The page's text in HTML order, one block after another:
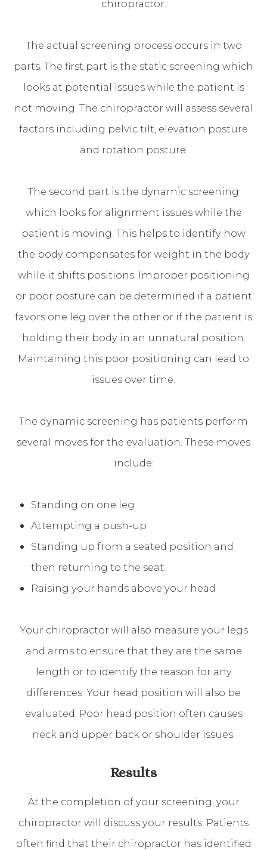
chiropractor.
The actual screening process occurs in two
parts. The first part is the static screening which
looks at potential issues while the patient is
not moving. The chiropractor will assess several
factors including pelvic tilt, elevation posture
and rotation posture.
The second part is the dynamic screening
which looks for alignment issues while the
patient is moving. This helps to identify how
the body compensates for weight in the body
while it shifts positions. Improper positioning
or poor posture can be determined if a patient
favors one leg over the other or if the patient is
holding their body in an unnatural position.
Maintaining this poor positioning can lead to
issues over time.
The dynamic screening has patients perform
several moves for the evaluation. These moves
include:
Standing on one leg
Attempting a push-up
Standing up from a seated position and
then returning to the seat.
Raising your hands above your head
Your chiropractor will also measure your legs
and arms to ensure that they are the same
length or to identify the reason for any
differences. Your head position will also be
evaluated. Poor head position often causes
neck and upper back or shoulder issues.
Results
At the completion of your screening, your
chiropractor will discuss your results. Patients
often find that their chiropractor has identified